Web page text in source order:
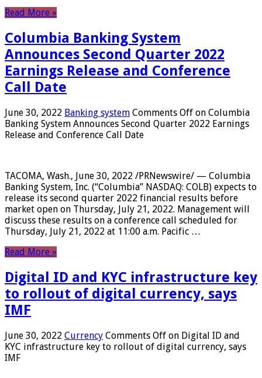
Read More »
Columbia Banking System
Announces Second Quarter 2022
Earnings Release and Conference
Call Date
June 30, 2022 Banking system Comments Off on Columbia
Banking System Announces Second Quarter 2022 Earnings
Release and Conference Call Date
TACOMA, Wash., June 30, 2022 /PRNewswire/ — Columbia
Banking System, Inc. (“Columbia” NASDAQ: COLB) expects to
release its second quarter 2022 financial results before
market open on Thursday, July 21, 2022. Management will
discuss these results on a conference call scheduled for
Thursday, July 21, 2022 at 11:00 a.m. Pacific …
Read More »
Digital ID and KYC infrastructure key
to rollout of digital currency, says
IMF
June 30, 2022 Currency Comments Off on Digital ID and
KYC infrastructure key to rollout of digital currency, says
IMF